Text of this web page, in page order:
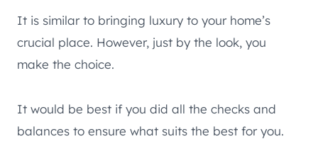
It is similar to bringing luxury to your home’s
crucial place. However, just by the look, you
make the choice.
It would be best if you did all the checks and
balances to ensure what suits the best for you.